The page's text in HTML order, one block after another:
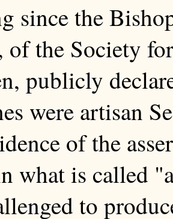
since the
of the Society
publicly
were artisan
of the
what is called
to